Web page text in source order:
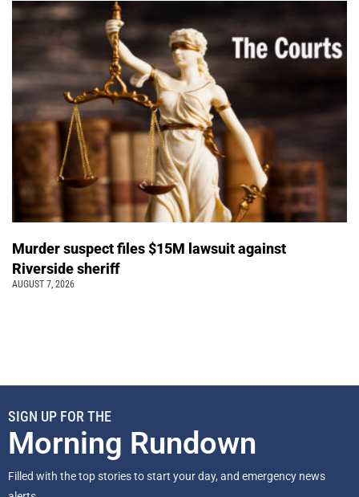
Murder suspect files $15M lawsuit against
Riverside sheriff
AUGUST 7, 2026
SIGN UP FOR THE
Morning Rundown
Filled with the top stories to start your day, and emergency news